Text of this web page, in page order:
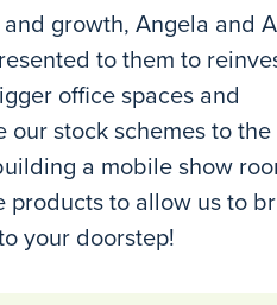
growth, Angela and
to them to
office spaces and
stock schemes to the
a mobile show
to allow us to
your doorstep!